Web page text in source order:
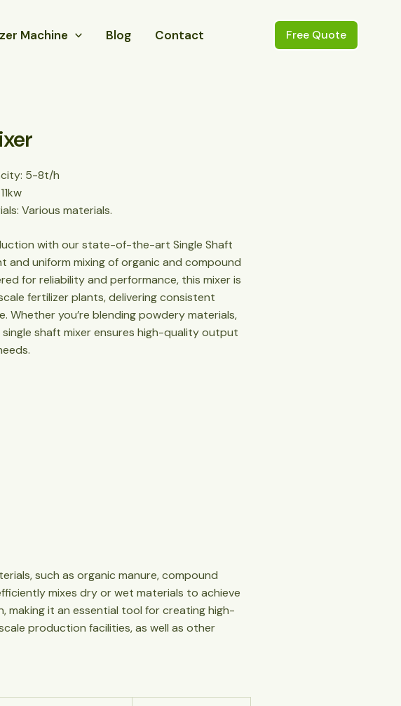
Machine Blog Contact Free Quote
5-8t/h
Various materials.
with our state-of-the-art Single Shaft
and uniform mixing of organic and compound
for reliability and performance, this mixer is
fertilizer plants, delivering consistent
Whether you’re blending powdery materials,
shaft mixer ensures high-quality output
such as organic manure, compound
mixes dry or wet materials to achieve
making it an essential tool for creating high-
production facilities, as well as other